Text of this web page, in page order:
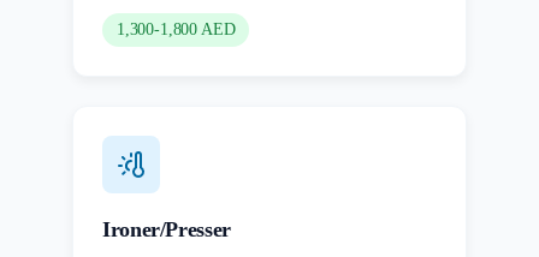
1,300-1,800 AED
Ironer/Presser